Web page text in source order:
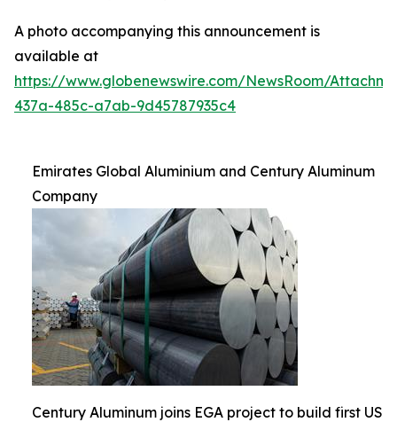
A photo accompanying this announcement is
available at
https://www.globenewswire.com/NewsRoom/
437a-485c-a7ab-9d45787935c4
Emirates Global Aluminium and Century Aluminum
Company
Century Aluminum joins EGA project to build first US